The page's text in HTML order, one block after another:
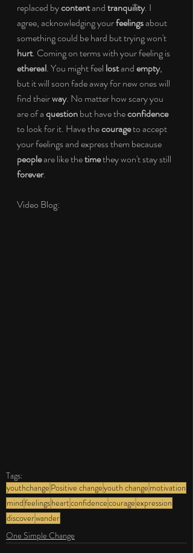
replaced by content and tranquility. I
agree, acknowledging your feelings about
something could be hard but trying won't
hurt. Coming on terms with your feeling is
ethereal. You might feel lost and empty,
but it will soon fade away for new ones will
find their way. No matter how scary you
are of a question but have the confidence
to look for it. Have the courage to accept
your feelings and express them because
people are like the time they won't stay still
forever.
Video Blog:
Tags:
youthchange Positive changeyouth change motivation
mindfeelingsheartconfidencecourageexpression
discoverwander
One Simple Change